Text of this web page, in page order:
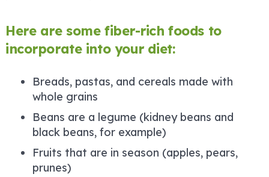
Here are some fiber-rich foods to
incorporate into your diet:
Breads, pastas, and cereals made with
whole grains
Beans are a legume (kidney beans and
black beans, for example)
Fruits that are in season (apples, pears,
prunes)